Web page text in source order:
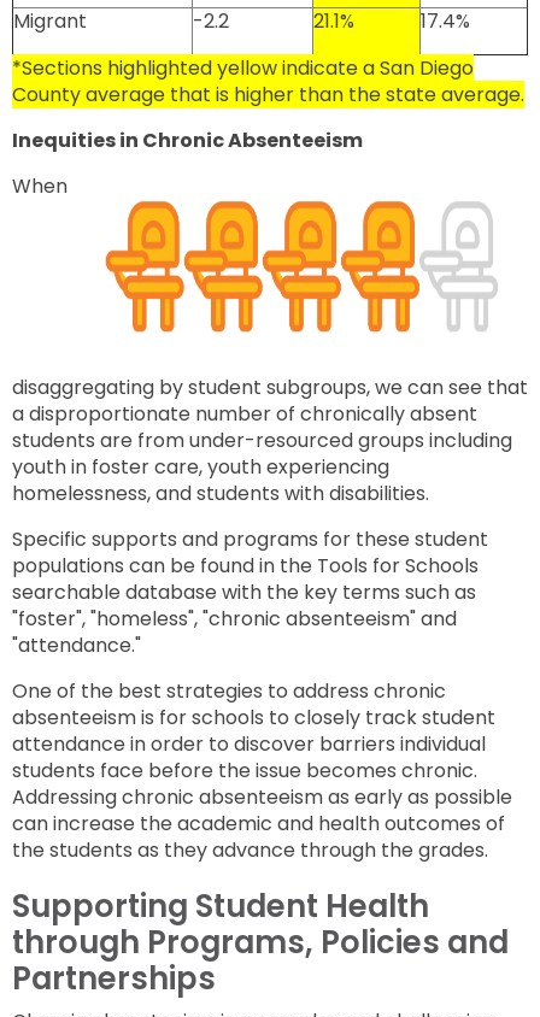
Migrant -2.2 21.1%
17.4%
*Sections highlighted yellow indicate a San Diego
County average that is higher than the state average.
Inequities in Chronic Absenteeism
When
disaggregating by student subgroups, we can see that
a disproportionate number of chronically absent
students are from under-resourced groups including
youth in foster care, youth experiencing
homelessness, and students with disabilities.
Specific supports and programs for these student
populations can be found in the Tools for Schools
searchable database with the key terms such as
"foster", "homeless", "chronic absenteeism" and
"attendance."
One of the best strategies to address chronic
absenteeism is for schools to closely track student
attendance in order to discover barriers individual
students face before the issue becomes chronic.
Addressing chronic absenteeism as early as possible
can increase the academic and health outcomes of
the students as they advance through the grades.
Supporting Student Health
through Programs, Policies and
Partnerships